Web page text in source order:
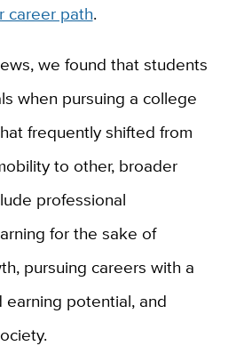
career path.
we found that students
when pursuing a college
frequently shifted from
to other, broader
professional
for the sake of
pursuing careers with a
potential, and